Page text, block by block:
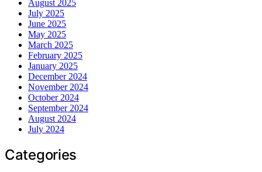
August 2025
July 2025
June 2025
May 2025
March 2025
February 2025
January 2025
December 2024
November 2024
October 2024
September 2024
August 2024
July 2024
Categories